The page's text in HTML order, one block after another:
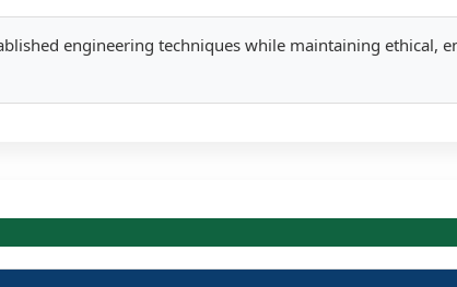
engineering techniques while maintaining ethical,